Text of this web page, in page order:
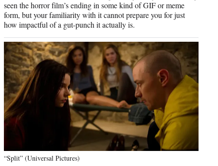
seen the horror film’s ending in some kind of GIF or meme
form, but your familiarity with it cannot prepare you for just
how impactful of a gut-punch it actually is.
“Split” (Universal Pictures)